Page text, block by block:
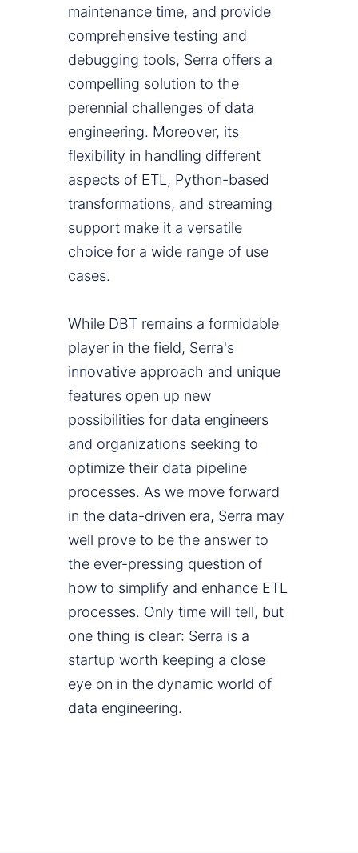
maintenance time, and provide
comprehensive testing and
debugging tools, Serra offers a
compelling solution to the
perennial challenges of data
engineering. Moreover, its
flexibility in handling different
aspects of ETL, Python-based
transformations, and streaming
support make it a versatile
choice for a wide range of use
cases.
While DBT remains a formidable
player in the field, Serra's
innovative approach and unique
features open up new
possibilities for data engineers
and organizations seeking to
optimize their data pipeline
processes. As we move forward
in the data-driven era, Serra may
well prove to be the answer to
the ever-pressing question of
how to simplify and enhance ETL
processes. Only time will tell, but
one thing is clear: Serra is a
startup worth keeping a close
eye on in the dynamic world of
data engineering.